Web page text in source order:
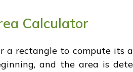
Calculator
a rectangle to compute its
and the area is